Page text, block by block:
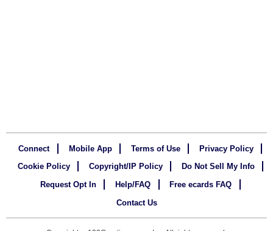
Connect Mobile App Terms of Use
Privacy Policy
Cookie Policy
Copyright/IP Policy
Do Not Sell My Info
Request Opt In
Help/FAQ
Free ecards FAQ
Contact Us